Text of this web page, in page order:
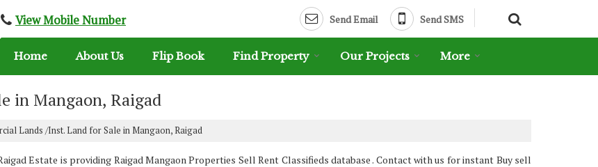
View Mobile Number Send Email Send SMS
Home About Us Flip Book Find Property Our Projects More
in Mangaon, Raigad
Lands /Inst. Land for Sale in Mangaon, Raigad
Estate is providing Raigad Mangaon Properties Sell Rent Classifieds database . Contact with us for instant Buy sell